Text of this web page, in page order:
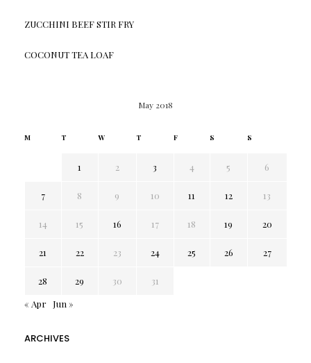
ZUCCHINI BEEF STIR FRY
COCONUT TEA LOAF
May 2018
M T W T F S S
1 2 3 4 5 6
7 8 9 10 11 12 13
14 15 16 17 18 19 20
21 22 23 24 25 26 27
28 29 30
31
« Apr
Jun »
ARCHIVES